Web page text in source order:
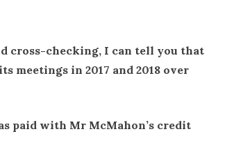
cross-checking, I can tell you that
meetings in 2017 and 2018 over
paid with Mr McMahon’s credit